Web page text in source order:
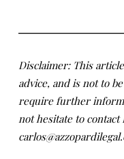
Disclaimer: This
advice, and is not to
require further
not hesitate to contact